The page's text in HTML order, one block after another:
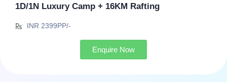
1D/1N Luxury Camp + 16KM Rafting
INR 2399PP/-
Enquire Now